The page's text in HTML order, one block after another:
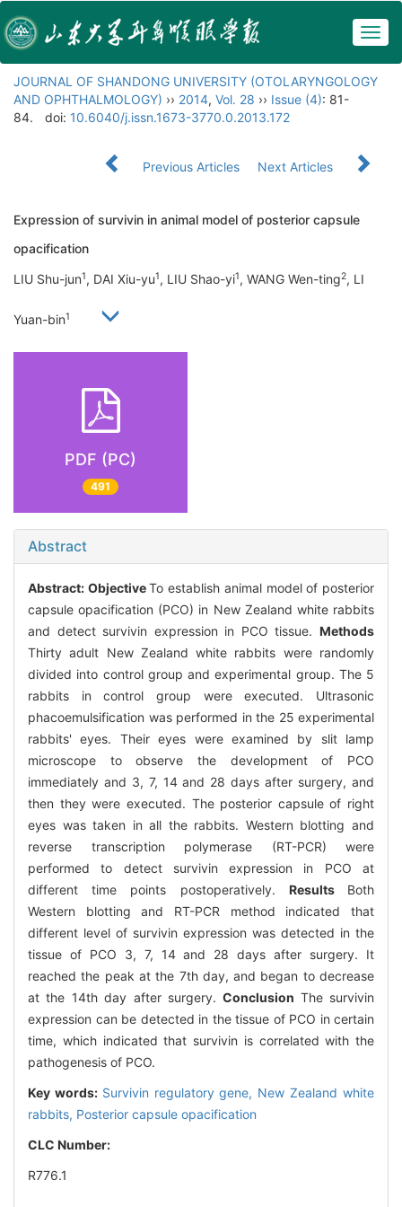
JOURNAL OF SHANDONG UNIVERSITY (OTOLARYNGOLOGY
AND OPHTHALMOLOGY) ›› 2014, Vol. 28 ›› Issue (4): 81-
84.
doi: 10.6040/j.issn.1673-3770.0.2013.172
Previous Articles Next Articles
Expression of survivin in animal model of posterior capsule
opacification
LIU Shu-jun1, DAI Xiu-yu1, LIU Shao-yi1, WANG Wen-ting2, LI
Yuan-bin1
PDF (PC)
491
Abstract
Abstract: ObjectiveTo establish animal model of posterior
capsule opacification (PCO) in New Zealand white rabbits
and detect survivin expression in PCO tissue. Methods
Thirty adult New Zealand white rabbits were randomly
divided into control group and experimental group. The 5
rabbits in control group were executed. Ultrasonic
phacoemulsification was performed in the 25 experimental
rabbits' eyes. Their eyes were examined by slit lamp
microscope to observe the development of PCO
immediately and 3, 7, 14 and 28 days after surgery, and
then they were executed. The posterior capsule of right
eyes was taken in all the rabbits. Western blotting and
reverse transcription polymerase (RT-PCR) were
performed to detect survivin expression in PCO at
different time points postoperatively. Results Both
Western blotting and RT-PCR method indicated that
different level of survivin expression was detected in the
tissue of PCO 3, 7, 14 and 28 days after surgery. It
reached the peak at the 7th day, and began to decrease
at the 14th day after surgery.Conclusion The survivin
expression can be detected in the tissue of PCO in certain
time, which indicated that survivin is correlated with the
pathogenesis of PCO.
Key words: Survivin regulatory gene, New Zealand white
rabbits, Posterior capsule opacification
CLC Number:
R776.1